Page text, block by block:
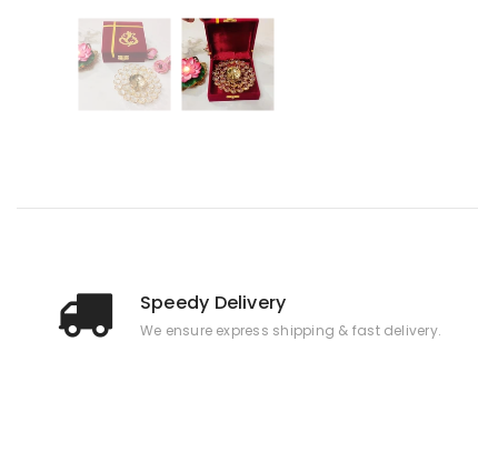
Speedy Delivery
We ensure express shipping & fast delivery.